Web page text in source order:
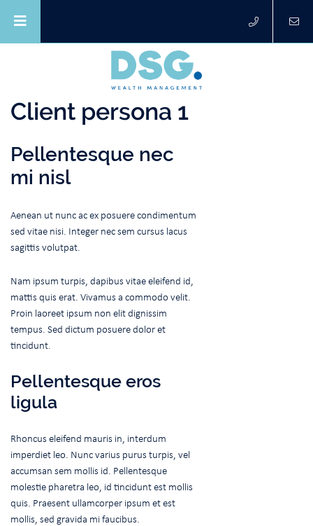
Client persona 1
Pellentesque nec
mi nisl
Aenean ut nunc ac ex posuere condimentum
sed vitae nisi. Integer nec sem cursus lacus
sagittis volutpat.
Nam ipsum turpis, dapibus vitae eleifend id,
mattis quis erat. Vivamus a commodo velit.
Proin laoreet ipsum non elit dignissim
tempus. Sed dictum posuere dolor et
tincidunt.
Pellentesque eros
ligula
Rhoncus eleifend mauris in, interdum
imperdiet leo. Nunc varius purus turpis, vel
accumsan sem mollis id. Pellentesque
molestie pharetra leo, id tincidunt est mollis
quis. Praesent ullamcorper ipsum et est
mollis, sed gravida mi faucibus.